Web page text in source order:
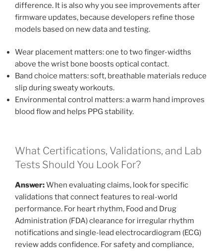
difference. It is also why you see improvements after
firmware updates, because developers refine those
models based on new data and testing.
Wear placement matters: one to two finger-widths
above the wrist bone boosts optical contact.
Band choice matters: soft, breathable materials reduce
slip during sweaty workouts.
Environmental control matters: a warm hand improves
blood flow and helps PPG stability.
What Certifications, Validations, and Lab
Tests Should You Look For?
Answer:When evaluating claims, look for specific
validations that connect features to real-world
performance. For heart rhythm, Food and Drug
Administration (FDA) clearance for irregular rhythm
notifications and single-lead electrocardiogram (ECG)
review adds confidence. For safety and compliance,